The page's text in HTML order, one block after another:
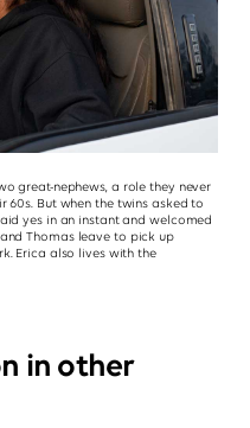
great-nephews, a role they never
But when the twins asked to
yes in an instant and welcomed
Thomas leave to pick up
Erica also lives with the
in other